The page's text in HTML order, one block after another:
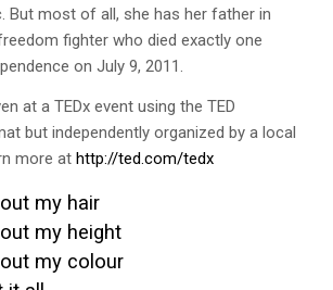
But most of all, she has her father in
fighter who died exactly one
on July 9, 2011.
at a TEDx event using the TED
but independently organized by a local
more at http://ted.com/tedx
my hair
my height
my colour